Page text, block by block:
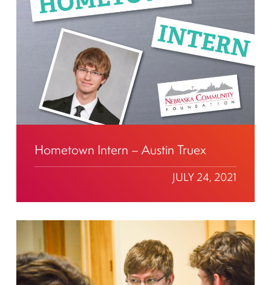
Hometown Intern – Austin Truex
JULY 24, 2021